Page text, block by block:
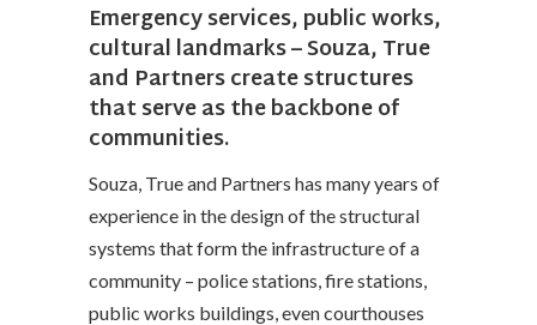
Emergency services, public works,
cultural landmarks – Souza, True
and Partners create structures
that serve as the backbone of
communities.
Souza, True and Partners has many years of
experience in the design of the structural
systems that form the infrastructure of a
community – police stations, fire stations,
public works buildings, even courthouses